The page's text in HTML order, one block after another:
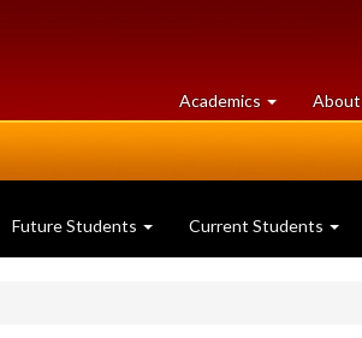
Academics at
University
About
Future Students Current Students